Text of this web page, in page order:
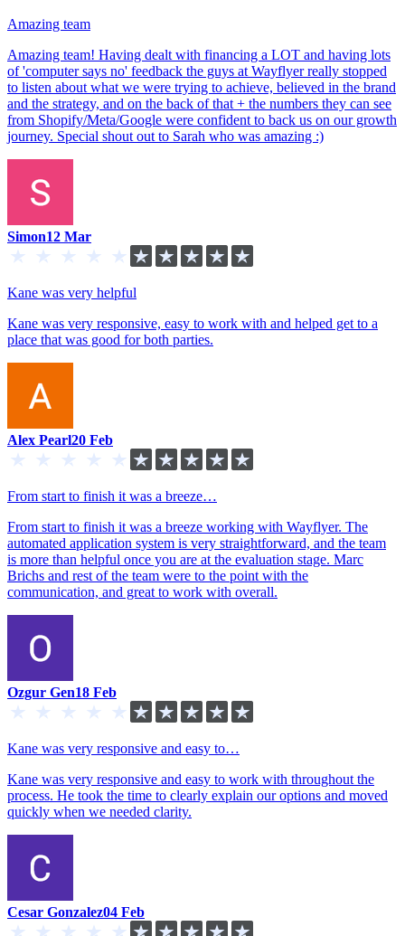
Amazing team
Amazing team! Having dealt with financing a LOT and having lots
of 'computer says no' feedback the guys at Wayflyer really stopped
to listen about what we were trying to achieve, believed in the brand
and the strategy, and on the back of that + the numbers they can see
from Shopify/Meta/Google were confident to back us on our growth
journey. Special shout out to Sarah who was amazing :)
Simon12 Mar
Kane was very helpful
Kane was very responsive, easy to work with and helped get to a
place that was good for both parties.
Alex Pearl20 Feb
From start to finish it was a breeze…
From start to finish it was a breeze working with Wayflyer. The
automated application system is very straightforward, and the team
is more than helpful once you are at the evaluation stage. Marc
Brichs and rest of the team were to the point with the
communication, and great to work with overall.
Ozgur Gen18 Feb
Kane was very responsive and easy to…
Kane was very responsive and easy to work with throughout the
process. He took the time to clearly explain our options and moved
quickly when we needed clarity.
Cesar Gonzalez04 Feb